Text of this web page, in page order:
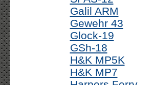
Galil ARM
Gewehr 43
Glock-19
GSh-18
H&K MP5K
H&K MP7